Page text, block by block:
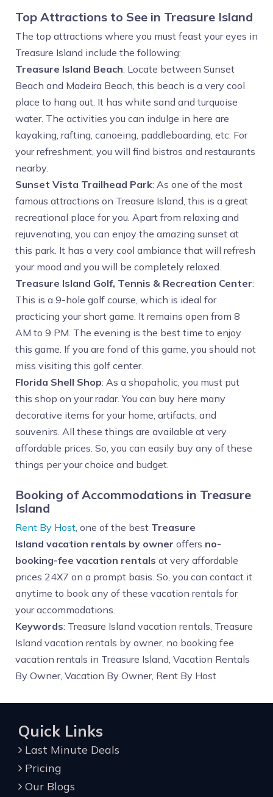
Top Attractions to See in Treasure Island
The top attractions where you must feast your eyes in
Treasure Island include the following:
Treasure Island Beach: Locate between Sunset
Beach and Madeira Beach, this beach is a very cool
place to hang out. It has white sand and turquoise
water. The activities you can indulge in here are
kayaking, rafting, canoeing, paddleboarding, etc. For
your refreshment, you will find bistros and restaurants
nearby.
Sunset Vista Trailhead Park: As one of the most
famous attractions on Treasure Island, this is a great
recreational place for you. Apart from relaxing and
rejuvenating, you can enjoy the amazing sunset at
this park. It has a very cool ambiance that will refresh
your mood and you will be completely relaxed.
Treasure Island Golf, Tennis & Recreation Center:
This is a 9-hole golf course, which is ideal for
practicing your short game. It remains open from 8
AM to 9 PM. The evening is the best time to enjoy
this game. If you are fond of this game, you should not
miss visiting this golf center.
Florida Shell Shop: As a shopaholic, you must put
this shop on your radar. You can buy here many
decorative items for your home, artifacts, and
souvenirs. All these things are available at very
affordable prices. So, you can easily buy any of these
things per your choice and budget.
Booking of Accommodations in Treasure
Island
Rent By Host, one of the best Treasure
Island vacation rentals by owner offers no-
booking-fee vacation rentals at very affordable
prices 24X7 on a prompt basis. So, you can contact it
anytime to book any of these vacation rentals for
your accommodations.
Keywords: Treasure Island vacation rentals, Treasure
Island vacation rentals by owner, no booking fee
vacation rentals in Treasure Island, Vacation Rentals
By Owner, Vacation By Owner, Rent By Host
Quick Links
Last Minute Deals
Pricing
Our Blogs